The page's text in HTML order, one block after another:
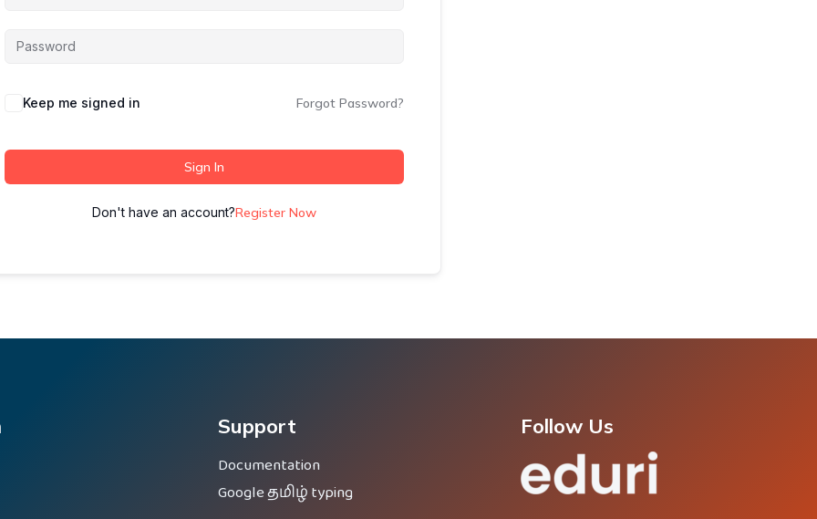
Keep me signed in Forgot Password?
Sign In
Don't have an account?Register Now
Support
Documentation
Google தமிழ் typing
Follow Us